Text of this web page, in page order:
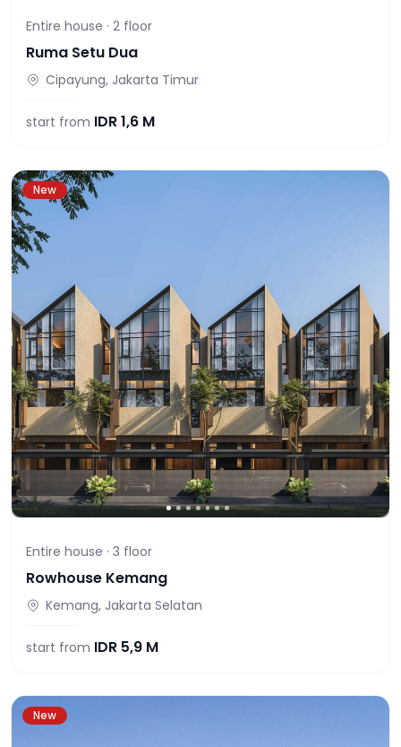
Entire house · 2 floor
Ruma Setu Dua
Cipayung, Jakarta Timur
start from IDR1,6 M
New
Entire house · 3 floor
Rowhouse Kemang
Kemang, Jakarta Selatan
start from IDR 5,9 M
New